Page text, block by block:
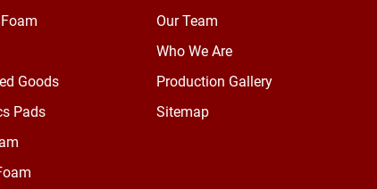
Goods
Pads
Our Team
Who We Are
Production Gallery
Sitemap